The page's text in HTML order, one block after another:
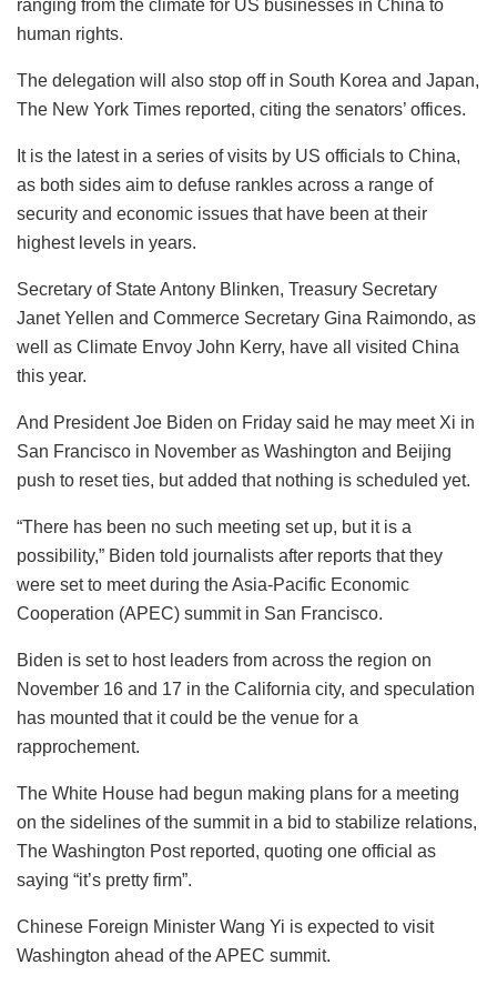
ranging from the climate for US businesses in China to
human rights.
The delegation will also stop off in South Korea and Japan,
The New York Times reported, citing the senators’ offices.
It is the latest in a series of visits by US officials to China,
as both sides aim to defuse rankles across a range of
security and economic issues that have been at their
highest levels in years.
Secretary of State Antony Blinken, Treasury Secretary
Janet Yellen and Commerce Secretary Gina Raimondo, as
well as Climate Envoy John Kerry, have all visited China
this year.
And President Joe Biden on Friday said he may meet Xi in
San Francisco in November as Washington and Beijing
push to reset ties, but added that nothing is scheduled yet.
“There has been no such meeting set up, but it is a
possibility,” Biden told journalists after reports that they
were set to meet during the Asia-Pacific Economic
Cooperation (APEC) summit in San Francisco.
Biden is set to host leaders from across the region on
November 16 and 17 in the California city, and speculation
has mounted that it could be the venue for a
rapprochement.
The White House had begun making plans for a meeting
on the sidelines of the summit in a bid to stabilize relations,
The Washington Post reported, quoting one official as
saying “it’s pretty firm”.
Chinese Foreign Minister Wang Yi is expected to visit
Washington ahead of the APEC summit.